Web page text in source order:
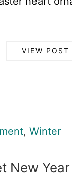
VIEW POST
, Winter
New